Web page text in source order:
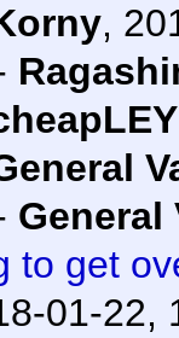
,
General
to get
01-22,